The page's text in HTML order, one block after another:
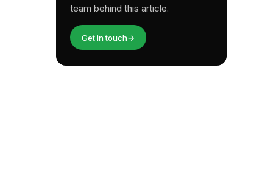
team behind this article.
Get in touch→